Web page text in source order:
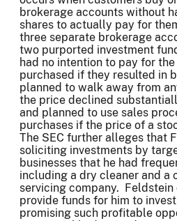
brokerage accounts without
shares to actually pay for
three separate brokerage
two purported investment
had no intention to pay for
purchased if they resulted in
planned to walk away from
the price declined
and planned to use sales
purchases if the price of a
The SEC further alleges that
soliciting investments by
businesses that he had
including a dry cleaner and a
servicing company. Feldstein
provide funds for him to
promising such profitable